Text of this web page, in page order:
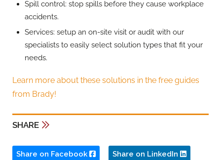
Spill control: stop spills before they cause workplace
accidents.
Services: setup an on-site visit or audit with our
specialists to easily select solution types that fit your
needs.
Learn more about these solutions in the free guides
from Brady!
SHARE
Share on Facebook Share on LinkedIn